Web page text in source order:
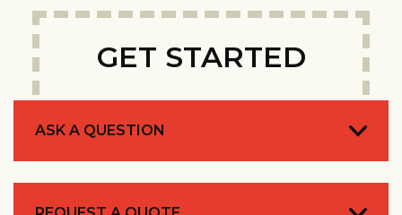
GET STARTED
ASK A QUESTION